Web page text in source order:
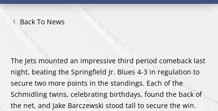
Back To News
The Jets mounted an impressive third period comeback last
night, beating the Springfield Jr. Blues 4-3 in regulation to
secure two more points in the standings. Each of the
Schmidling twins, celebrating birthdays, found the back of
the net, and Jake Barczewski stood tall to secure the win.